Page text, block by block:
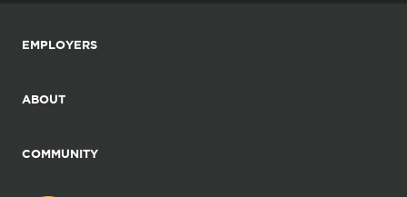
EMPLOYERS
ABOUT
COMMUNITY